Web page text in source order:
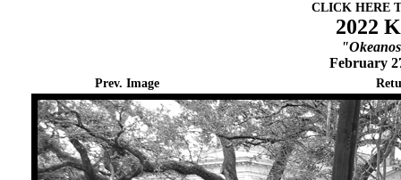
CLICK HERE
2022
February
Prev. Image